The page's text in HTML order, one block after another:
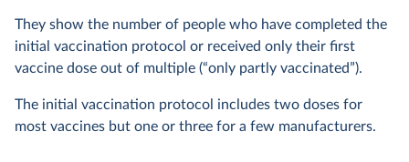
They show the number of people who have completed the
initial vaccination protocol or received only their first
vaccine dose out of multiple (“only partly vaccinated”).
The initial vaccination protocol includes two doses for
most vaccines but one or three for a few manufacturers.